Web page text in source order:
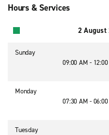
Hours & Services
2 August
Sunday
09:00 AM -
Monday
07:30 AM -
Tuesday